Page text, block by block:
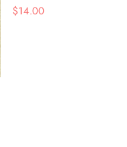
$14.00